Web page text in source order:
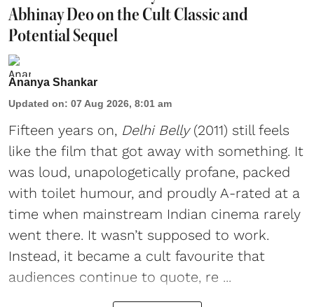
Abhinay Deo on the Cult Classic and
Potential Sequel
Ananya Shankar
Updated on: 07 Aug 2026, 8:01 am
Fifteen years on, Delhi Belly(2011) still feels
like the film that got away with something. It
was loud, unapologetically profane, packed
with toilet humour, and proudly A-rated at a
time when mainstream Indian cinema rarely
went there. It wasn’t supposed to work.
Instead, it became a cult favourite that
audiences continue to quote, re ...